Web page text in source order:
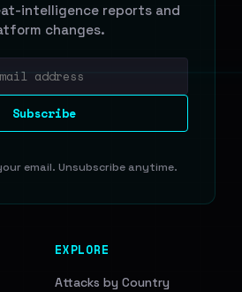
intelligence reports and
changes.
Subscribe
email. Unsubscribe anytime.
EXPLORE
Attacks by Country